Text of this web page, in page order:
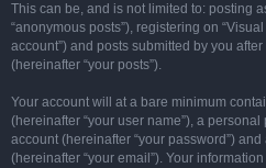
This can be, and is not limited to: posting
“anonymous posts”), registering on
account”) and posts submitted by you
(hereinafter “your posts”).
Your account will at a bare minimum
(hereinafter “your user name”), a
account (hereinafter “your password”)
(hereinafter “your email”). Your